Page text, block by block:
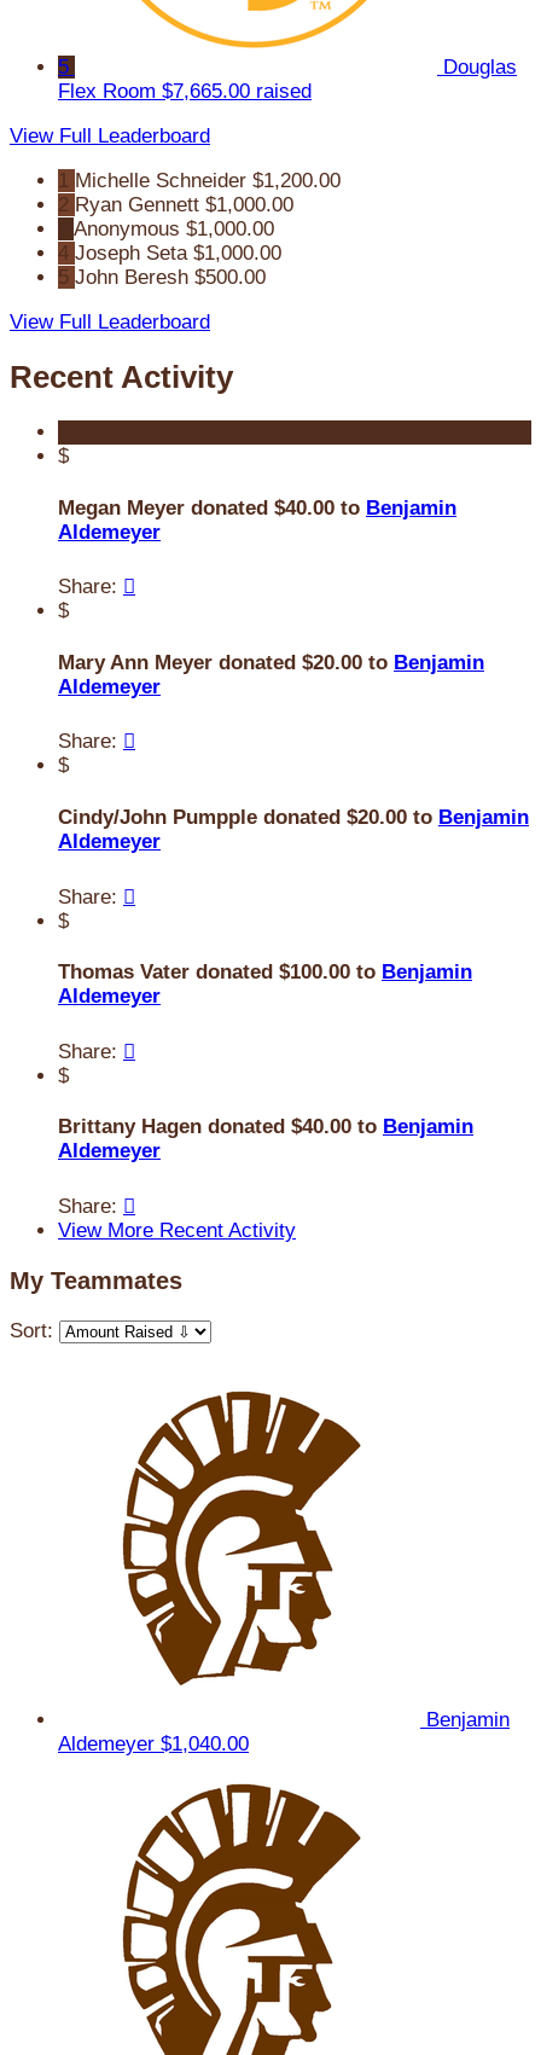
5
Douglas
Flex Room $7,665.00 raised
View Full Leaderboard
1 Michelle Schneider $1,200.00
2 Ryan Gennett $1,000.00
Anonymous $1,000.00
4 Joseph Seta $1,000.00
5 John Beresh $500.00
View Full Leaderboard
Recent Activity
$
Megan Meyer donated $40.00 to Benjamin
Aldemeyer
Share: 
$
Mary Ann Meyer donated $20.00 to Benjamin
Aldemeyer
Share: 
$
Cindy/John Pumpple donated $20.00 to Benjamin
Aldemeyer
Share: 
$
Thomas Vater donated $100.00 to Benjamin
Aldemeyer
Share: 
$
Brittany Hagen donated $40.00 to Benjamin
Aldemeyer
Share: 
View More Recent Activity
My Teammates
Sort:
Benjamin
Aldemeyer $1,040.00